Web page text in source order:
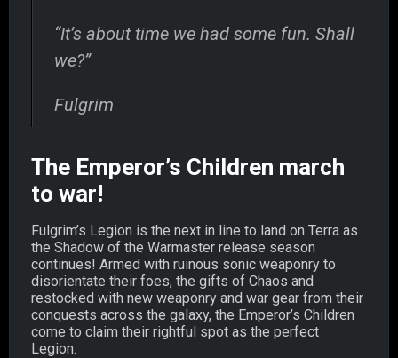
“It’s about time we had some fun. Shall
we?”
Fulgrim
The Emperor’s Children march
to war!
Fulgrim’s Legion is the next in line to land on Terra as
the Shadow of the Warmaster release season
continues! Armed with ruinous sonic weaponry to
disorientate their foes, the gifts of Chaos and
restocked with new weaponry and war gear from their
conquests across the galaxy, the Emperor’s Children
come to claim their rightful spot as the perfect
Legion.